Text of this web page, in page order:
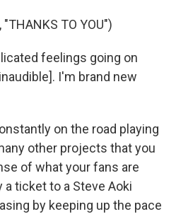
"THANKS TO YOU")
feelings going on
I'm brand new
on the road playing
other projects that you
of what your fans are
ticket to a Steve Aoki
by keeping up the pace